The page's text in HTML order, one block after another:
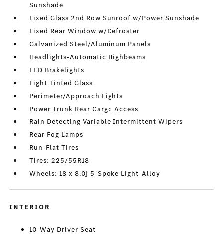
Sunshade
Fixed Glass 2nd Row Sunroof w/Power Sunshade
Fixed Rear Window w/Defroster
Galvanized Steel/Aluminum Panels
Headlights-Automatic Highbeams
LED Brakelights
Light Tinted Glass
Perimeter/Approach Lights
Power Trunk Rear Cargo Access
Rain Detecting Variable Intermittent Wipers
Rear Fog Lamps
Run-Flat Tires
Tires: 225/55R18
Wheels: 18 x 8.0J 5-Spoke Light-Alloy
INTERIOR
10-Way Driver Seat